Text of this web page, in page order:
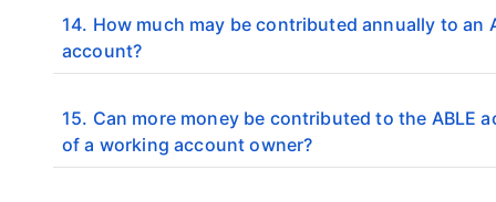
14. How much may be contributed annually to an
account?
15. Can more money be contributed to the ABLE
of a working account owner?